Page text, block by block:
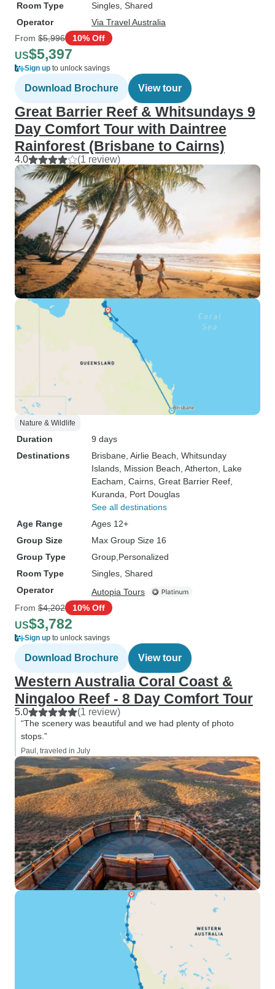
Room Type
Singles, Shared
Operator
Via Travel Australia
From $5,996 10% Off
US$5,397
Sign up to unlock savings
Download Brochure View tour
Great Barrier Reef & Whitsundays 9
Day Comfort Tour with Daintree
Rainforest (Brisbane to Cairns)
4.0 (1 review)
Nature & Wildlife
Duration
9 days
Destinations
Brisbane , Airlie Beach , Whitsunday
Islands , Mission Beach , Atherton , Lake
Eacham , Cairns , Great Barrier Reef
Kuranda , Port Douglas
See all destinations
Age Range
Ages 12+
Group Size
Max Group Size 16
Group Type
Group Personalized
Room Type
Singles, Shared
Operator
Autopia Tours
From $4,202 10% Off
US$3,782
Sign up to unlock savings
Download Brochure View tour
Western Australia Coral Coast &
Ningaloo Reef - 8 Day Comfort Tour
5.0 (1 review)
“The scenery was beautiful and we had plenty of photo
stops.”
Paul, traveled in July